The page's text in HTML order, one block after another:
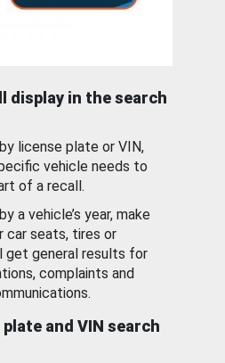
display in the search
license plate or VIN,
vehicle needs to
of a recall.
a vehicle’s year, make
car seats, tires or
get general results for
complaints and
and VIN search